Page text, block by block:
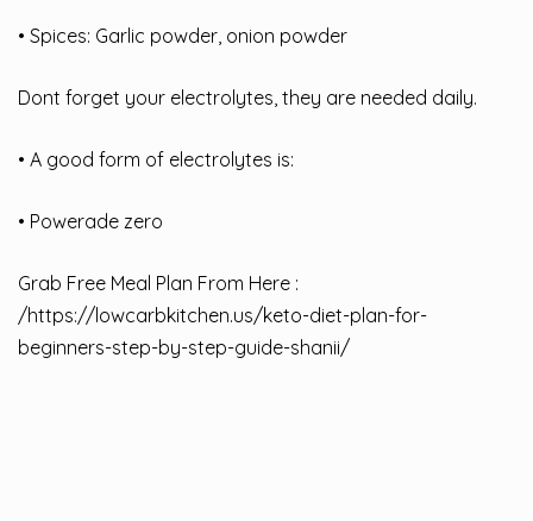
• Spices: Garlic powder, onion powder
Dont forget your electrolytes, they are needed daily.
• A good form of electrolytes is:
• Powerade zero
Grab Free Meal Plan From Here :
/https://lowcarbkitchen.us/keto-diet-plan-for-
beginners-step-by-step-guide-shanii/